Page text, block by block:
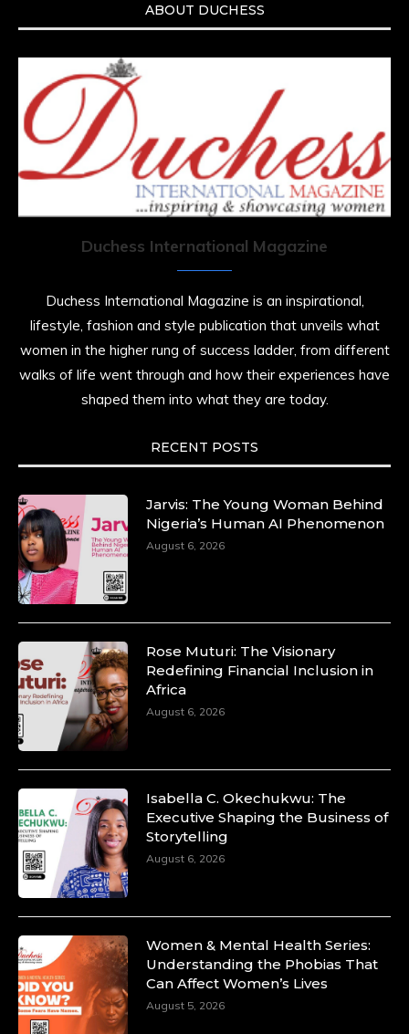
ABOUT DUCHESS
Duchess International Magazine
Duchess International Magazine is an inspirational,
lifestyle, fashion and style publication that unveils what
women in the higher rung of success ladder, from different
walks of life went through and how their experiences have
shaped them into what they are today.
RECENT POSTS
Jarvis: The Young Woman Behind
Nigeria’s Human AI Phenomenon
August 6, 2026
Rose Muturi: The Visionary
Redefining Financial Inclusion in
Africa
August 6, 2026
Isabella C. Okechukwu: The
Executive Shaping the Business of
Storytelling
August 6, 2026
Women & Mental Health Series:
Understanding the Phobias That
Can Affect Women’s Lives
August 5, 2026